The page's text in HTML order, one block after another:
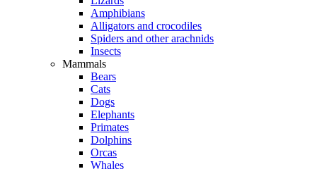
Amphibians
Alligators and crocodiles
Spiders and other arachnids
Insects
Mammals
Bears
Cats
Dogs
Elephants
Primates
Dolphins
Orcas
Whales